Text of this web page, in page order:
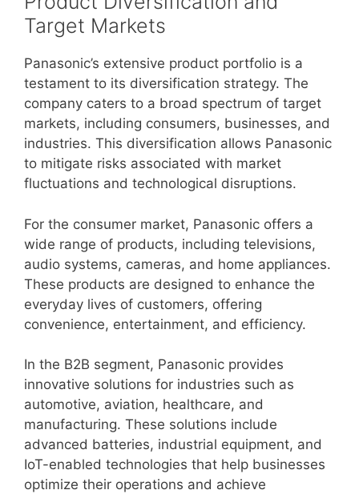
Target Markets
Panasonic’s extensive product portfolio is a
testament to its diversification strategy. The
company caters to a broad spectrum of target
markets, including consumers, businesses, and
industries. This diversification allows Panasonic
to mitigate risks associated with market
fluctuations and technological disruptions.
For the consumer market, Panasonic offers a
wide range of products, including televisions,
audio systems, cameras, and home appliances.
These products are designed to enhance the
everyday lives of customers, offering
convenience, entertainment, and efficiency.
In the B2B segment, Panasonic provides
innovative solutions for industries such as
automotive, aviation, healthcare, and
manufacturing. These solutions include
advanced batteries, industrial equipment, and
IoT-enabled technologies that help businesses
optimize their operations and achieve